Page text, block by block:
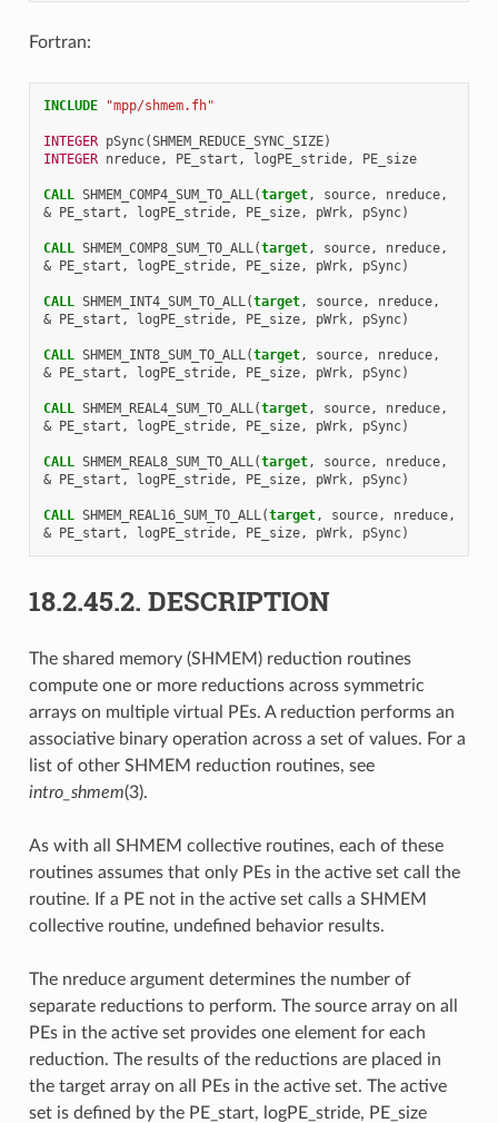
Fortran:
INCLUDE "mpp/shmem.fh"
INTEGER pSync(SHMEM_REDUCE_SYNC_SIZE)
INTEGER nreduce, PE_start , logPE_stride, PE_size
CALL SHMEM_COMP4_SUM_TO_ALL(target, source, nreduce,
& PE_start , logPE_stride, PE_size, pWrk, pSync)
CALL SHMEM_COMP8_SUM_TO_ALL(target, source, nreduce,
& PE_start , logPE_stride, PE_size, pWrk, pSync)
CALL SHMEM_INT4_SUM_TO_ALL(target, source, nreduce,
& PE_start , logPE_stride, PE_size, pWrk, pSync)
CALL SHMEM_INT8_SUM_TO_ALL(target, source, nreduce,
& PE_start , logPE_stride, PE_size, pWrk, pSync)
CALL SHMEM_REAL4_SUM_TO_ALL(target, source, nreduce,
& PE_start , logPE_stride, PE_size, pWrk, pSync)
CALL SHMEM_REAL8_SUM_TO_ALL(target, source, nreduce,
& PE_start , logPE_stride, PE_size, pWrk, pSync)
CALL SHMEM_REAL16_SUM_TO_ALL(target, source, nreduce,
& PE_start , logPE_stride, PE_size, pWrk, pSync)
18.2.45.2. DESCRIPTION
The shared memory (SHMEM) reduction routines
compute one or more reductions across symmetric
arrays on multiple virtual PEs. A reduction performs an
associative binary operation across a set of values. For a
list of other SHMEM reduction routines, see
intro_shmem(3).
As with all SHMEM collective routines, each of these
routines assumes that only PEs in the active set call the
routine. If a PE not in the active set calls a SHMEM
collective routine, undefined behavior results.
The nreduce argument determines the number of
separate reductions to perform. The source array on all
PEs in the active set provides one element for each
reduction. The results of the reductions are placed in
the target array on all PEs in the active set. The active
set is defined by the PE_start, logPE_stride, PE_size